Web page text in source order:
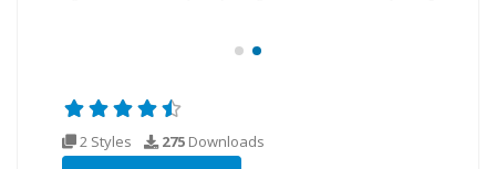
2 Styles 275 Downloads